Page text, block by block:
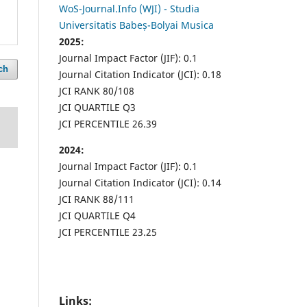
WoS-Journal.Info (WJI) - Studia
Universitatis Babeș-Bolyai Musica
2025:
Journal Impact Factor (JIF): 0.1
Journal Citation Indicator (JCI): 0.18
JCI RANK 80/108
JCI QUARTILE Q3
JCI PERCENTILE 26.39
2024:
Journal Impact Factor (JIF): 0.1
Journal Citation Indicator (JCI): 0.14
JCI RANK 88/111
JCI QUARTILE Q4
JCI PERCENTILE 23.25
Links: